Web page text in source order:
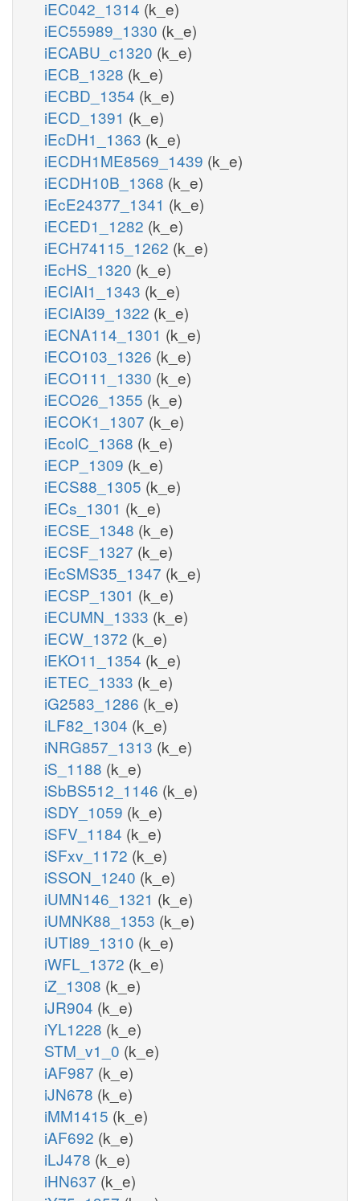
iEC042_1314 (k_e)
iEC55989_1330 (k_e)
iECABU_c1320 (k_e)
iECB_1328 (k_e)
iECBD_1354 (k_e)
iECD_1391 (k_e)
iEcDH1_1363 (k_e)
iECDH1ME8569_1439 (k_e)
iECDH10B_1368 (k_e)
iEcE24377_1341 (k_e)
iECED1_1282 (k_e)
iECH74115_1262 (k_e)
iEcHS_1320 (k_e)
iECIAI1_1343 (k_e)
iECIAI39_1322 (k_e)
iECNA114_1301 (k_e)
iECO103_1326 (k_e)
iECO111_1330 (k_e)
iECO26_1355 (k_e)
iECOK1_1307 (k_e)
iEcolC_1368 (k_e)
iECP_1309 (k_e)
iECS88_1305 (k_e)
iECs_1301 (k_e)
iECSE_1348 (k_e)
iECSF_1327 (k_e)
iEcSMS35_1347 (k_e)
iECSP_1301 (k_e)
iECUMN_1333 (k_e)
iECW_1372 (k_e)
iEKO11_1354 (k_e)
iETEC_1333 (k_e)
iG2583_1286 (k_e)
iLF82_1304 (k_e)
iNRG857_1313 (k_e)
iS_1188 (k_e)
iSbBS512_1146 (k_e)
iSDY_1059 (k_e)
iSFV_1184 (k_e)
iSFxv_1172 (k_e)
iSSON_1240 (k_e)
iUMN146_1321 (k_e)
iUMNK88_1353 (k_e)
iUTI89_1310 (k_e)
iWFL_1372 (k_e)
iZ_1308 (k_e)
iJR904 (k_e)
iYL1228 (k_e)
STM_v1_0 (k_e)
iAF987 (k_e)
iJN678 (k_e)
iMM1415 (k_e)
iAF692 (k_e)
iLJ478 (k_e)
iHN637 (k_e)